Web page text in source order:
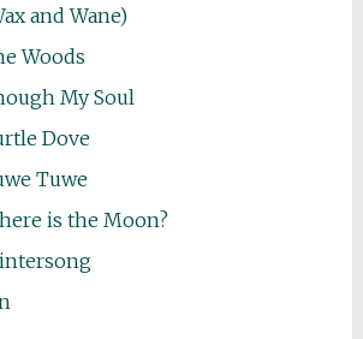
and Wane)
Woods
My Soul
Dove
Tuwe
is the Moon?